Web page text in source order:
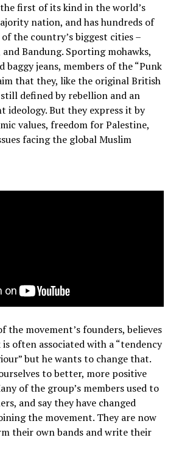
first of its kind in the world’s
nation, and has hundreds of
the country’s biggest cities –
and Bandung. Sporting mohawks,
baggy jeans, members of the “Punk
that they, like the original British
defined by rebellion and an
ideology. But they express it by
values, freedom for Palestine,
facing the global Muslim
the movement’s founders, believes
often associated with a “tendency
but he wants to change that.
to better, more positive
of the group’s members used to
and say they have changed
the movement. They are now
their own bands and write their